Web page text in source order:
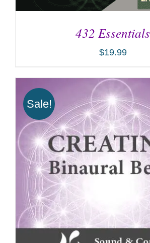
ADD TO CART / DETAILS
432 Essentials
$19.99
Sale!